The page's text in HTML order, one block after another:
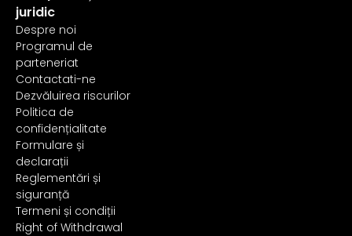
juridic
Despre noi
Programul de
parteneriat
Contactati-ne
Dezvăluirea riscurilor
Politica de
confidențialitate
Formulare și
declarații
Reglementări și
siguranță
Termeni și condiții
Right of Withdrawal